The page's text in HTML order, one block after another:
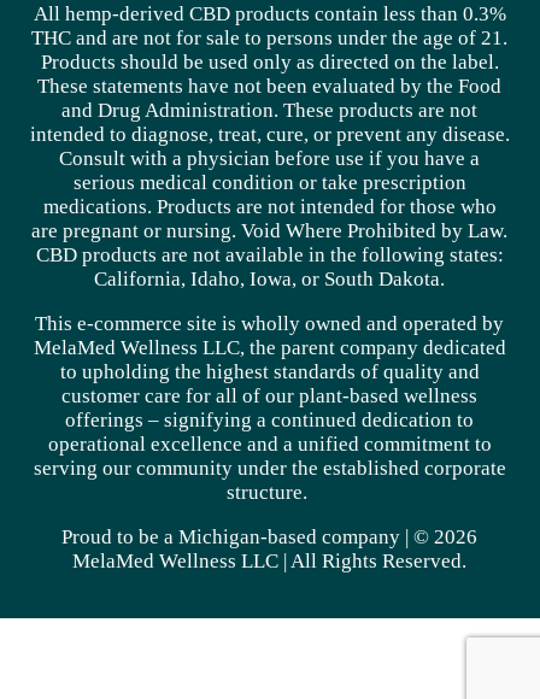
All hemp-derived CBD products contain less than 0.3%
THC and are not for sale to persons under the age of 21.
Products should be used only as directed on the label.
These statements have not been evaluated by the Food
and Drug Administration. These products are not
intended to diagnose, treat, cure, or prevent any disease.
Consult with a physician before use if you have a
serious medical condition or take prescription
medications. Products are not intended for those who
are pregnant or nursing. Void Where Prohibited by Law.
CBD products are not available in the following states:
California, Idaho, Iowa, or South Dakota.
This e-commerce site is wholly owned and operated by
MelaMed Wellness LLC, the parent company dedicated
to upholding the highest standards of quality and
customer care for all of our plant-based wellness
offerings – signifying a continued dedication to
operational excellence and a unified commitment to
serving our community under the established corporate
structure.
Proud to be a Michigan-based company | © 2026
MelaMed Wellness LLC |All Rights Reserved.